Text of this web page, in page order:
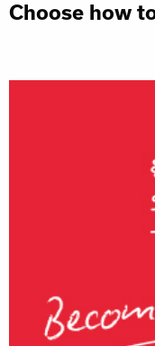
Choose how